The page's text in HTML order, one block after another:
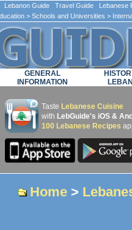
Lebanon Guide Travel Guide Lebanese
> Schools and Universities >
GENERAL
INFORMATION
Taste Lebanese Cuisine
with LebGuide's iOS &
100 Lebanese Recipes
Home >